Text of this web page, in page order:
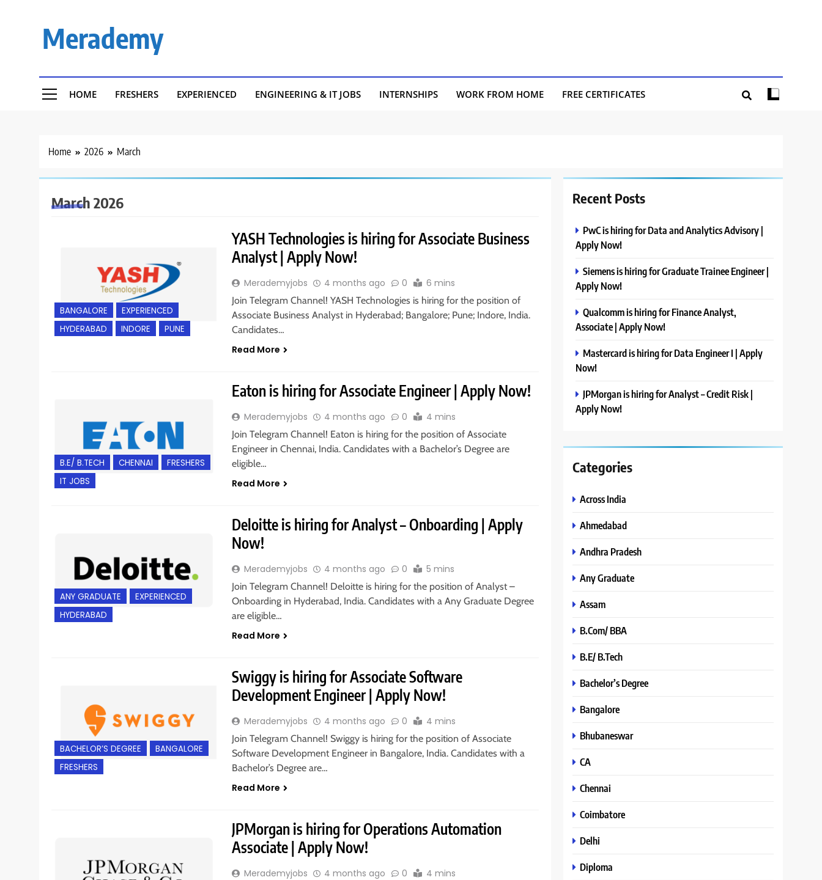
Merademy
HOME FRESHERS EXPERIENCED ENGINEERING & IT JOBS INTERNSHIPS WORK FROM HOME FREE CERTIFICATES
Home 2026 March
March 2026
BANGALORE
EXPERIENCED
HYDERABAD
INDORE PUNE
YASH Technologies is hiring for Associate Business
Analyst | Apply Now!
Merademyjobs 4 months ago 0 6 mins
Join Telegram Channel! YASH Technologies is hiring for the position of
Associate Business Analyst in Hyderabad; Bangalore; Pune; Indore, India.
Candidates…
Read More
B.E/ B.TECH CHENNAI
FRESHERS
IT JOBS
Eaton is hiring for Associate Engineer | Apply Now!
Merademyjobs 4 months ago 0 4 mins
Join Telegram Channel! Eaton is hiring for the position of Associate
Engineer in Chennai, India. Candidates with a Bachelor’s Degree are
eligible…
Read More
ANY GRADUATE
EXPERIENCED
HYDERABAD
Deloitte is hiring for Analyst – Onboarding | Apply
Now!
Merademyjobs 4 months ago 0 5 mins
Join Telegram Channel! Deloitte is hiring for the position of Analyst –
Onboarding in Hyderabad, India. Candidates with a Any Graduate Degree
are eligible…
Read More
BACHELOR’S DEGREE
BANGALORE
FRESHERS
Swiggy is hiring for Associate Software
Development Engineer | Apply Now!
Merademyjobs 4 months ago 0 4 mins
Join Telegram Channel! Swiggy is hiring for the position of Associate
Software Development Engineer in Bangalore, India. Candidates with a
Bachelor’s Degree are…
Read More
JPMorgan is hiring for Operations Automation
Associate | Apply Now!
Merademyjobs 4 months ago 0 4 mins
Recent Posts
PwC is hiring for Data and Analytics Advisory |
Apply Now!
Siemens is hiring for Graduate Trainee Engineer |
Apply Now!
Qualcomm is hiring for Finance Analyst,
Associate | Apply Now!
Mastercard is hiring for Data Engineer I | Apply
Now!
JPMorgan is hiring for Analyst – Credit Risk |
Apply Now!
Categories
Across India
Ahmedabad
Andhra Pradesh
Any Graduate
Assam
B.Com/ BBA
B.E/ B.Tech
Bachelor’s Degree
Bangalore
Bhubaneswar
CA
Chennai
Coimbatore
Delhi
Diploma